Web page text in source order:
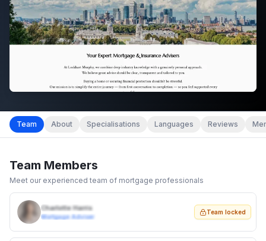
Team About Specialisations Languages Reviews
Team Members
Meet our experienced team of mortgage professionals
Charlotte Harris
Mortgage Adviser
Team locked